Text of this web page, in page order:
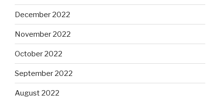
December 2022
November 2022
October 2022
September 2022
August 2022